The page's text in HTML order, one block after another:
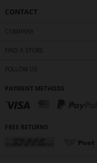
CONTACT
COMPANY
FIND A STORE
FOLLOW US
PAYMENT METHODS
FREE RETURNS